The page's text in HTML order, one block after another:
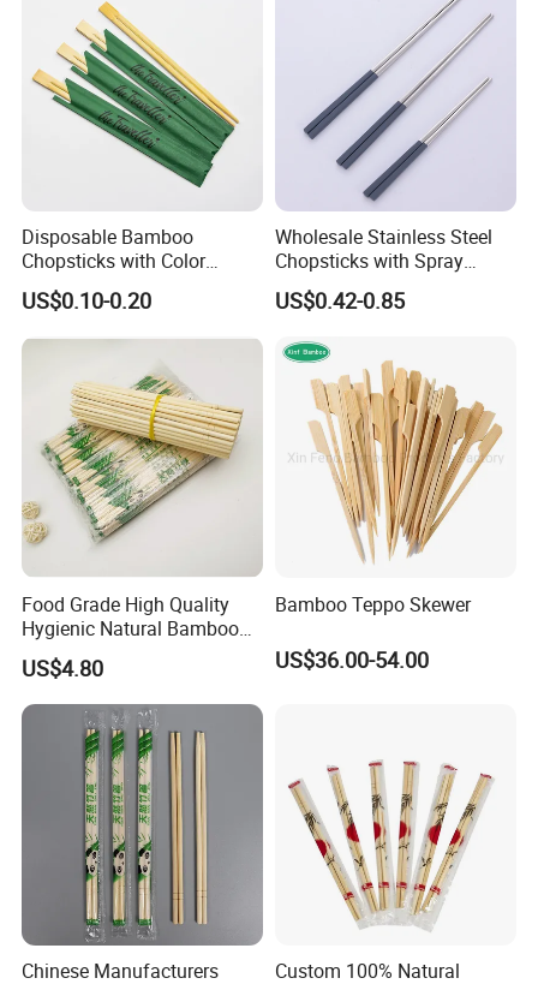
Disposable Bamboo
Chopsticks with Color
Printing Paper Cover
US$0.10-0.20
Wholesale Stainless Steel
Chopsticks with Spray
Handle
US$0.42-0.85
Food Grade High Quality
Hygienic Natural Bamboo
Disposable Chinese
Chopsticks Bamboo
Chopsticks
US$4.80
Bamboo Teppo Skewer
US$36.00-54.00
Chinese Manufacturers
Custom 100% Natural